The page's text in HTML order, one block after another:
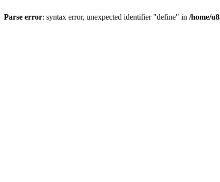
Parse error: syntax error, unexpected identifier "define" in /home/